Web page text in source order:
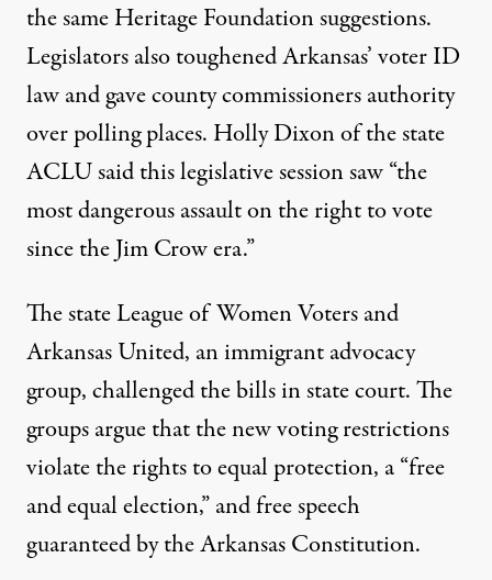
the same Heritage Foundation suggestions.
Legislators also toughened Arkansas’ voter ID
law and gave county commissioners authority
over polling places. Holly Dixon of the state
ACLUsaid this legislative sessionsaw “the
most dangerous assault on the right to vote
since the Jim Crow era.”
The state League of Women Voters and
Arkansas United, an immigrant advocacy
group,challenged the bills in state court. The
groups argue that the new voting restrictions
violate the rights to equal protection, a “free
and equal election,” and free speech
guaranteed by the Arkansas Constitution.